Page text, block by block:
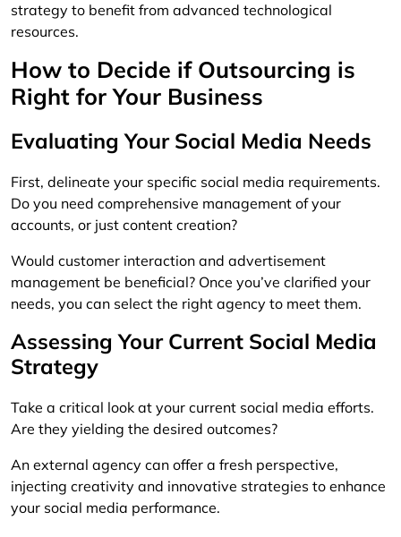
strategy to benefit from advanced technological
resources.
How to Decide if Outsourcing is
Right for Your Business
Evaluating Your Social Media Needs
First, delineate your specific social media requirements.
Do you need comprehensive management of your
accounts, or just content creation?
Would customer interaction and advertisement
management be beneficial? Once you’ve clarified your
needs, you can select the right agency to meet them.
Assessing Your Current Social Media
Strategy
Take a critical look at your current social media efforts.
Are they yielding the desired outcomes?
An external agency can offer a fresh perspective,
injecting creativity and innovative strategies to enhance
your social media performance.